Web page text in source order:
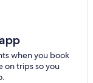
when you book
on trips so you